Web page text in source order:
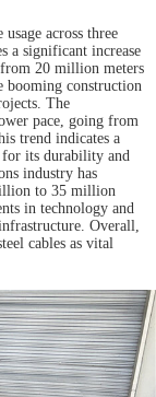
across three
a significant increase
20 million meters
construction
The
pace, going from
trend indicates a
for its durability and
industry has
to 35 million
in technology and
Overall,
cables as vital